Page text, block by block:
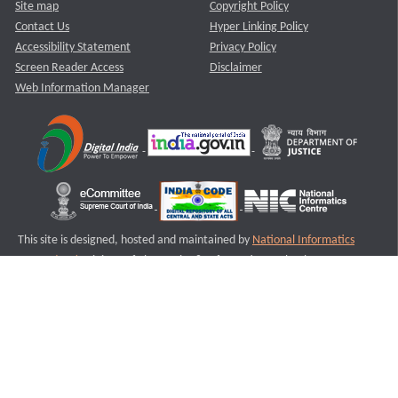
Site map
Contact Us
Accessibility Statement
Screen Reader Access
Web Information Manager
Copyright Policy
Hyper Linking Policy
Privacy Policy
Disclaimer
This site is designed, hosted and maintained by National Informatics